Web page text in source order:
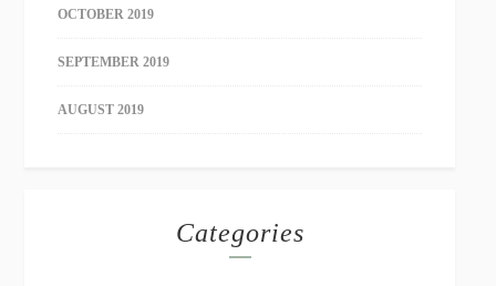
OCTOBER 2019
SEPTEMBER 2019
AUGUST 2019
Categories